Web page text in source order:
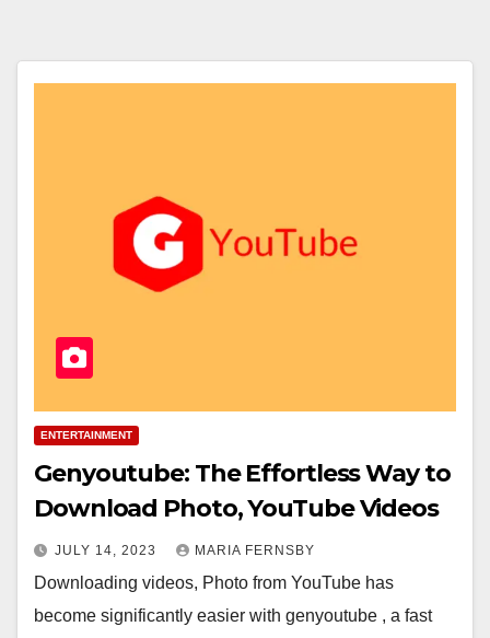
ENTERTAINMENT
Genyoutube: The Effortless Way to
Download Photo, YouTube Videos
JULY 14, 2023 MARIA FERNSBY
Downloading videos, Photo from YouTube has
become significantly easier with genyoutube , a fast